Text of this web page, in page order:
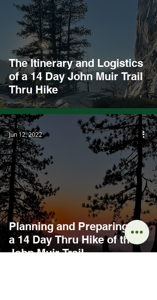
The Itinerary and Logistics
of a 14 Day John Muir Trail
Thru Hike
Planning and Preparing for
a 14 Day Thru Hike of the
John Muir Trail
Jun 12, 2022